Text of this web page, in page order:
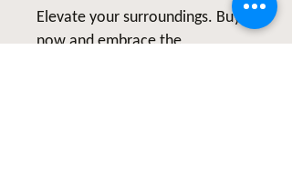
Elevate your surroundings. Buy
now and embrace the